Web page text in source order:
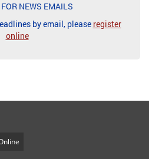
NEWS EMAILS
by email, please register
online